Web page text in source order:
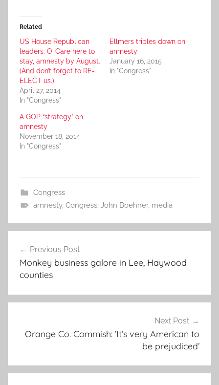
Related
US House Republican
leaders: O-Care here to
stay, amnesty by August.
(And don’t forget to RE-
ELECT us.)
April 27, 2014
In "Congress"
Ellmers triples down on
amnesty
January 16, 2015
In "Congress"
A GOP “strategy” on
amnesty
November 18, 2014
In "Congress"
Congress
amnesty, Congress, John Boehner, media
navigation
Previous Post
Monkey business galore in Lee, Haywood
counties
Next Post
Orange Co. Commish: ‘It’s very American to
be prejudiced’